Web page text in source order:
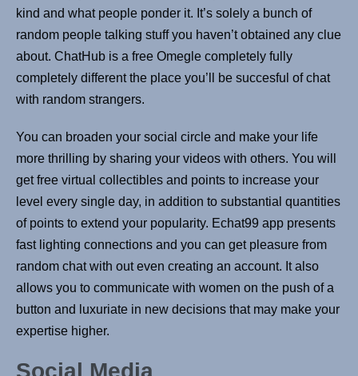
kind and what people ponder it. It’s solely a bunch of
random people talking stuff you haven’t obtained any clue
about. ChatHub is a free Omegle completely fully
completely different the place you’ll be succesful of chat
with random strangers.
You can broaden your social circle and make your life
more thrilling by sharing your videos with others. You will
get free virtual collectibles and points to increase your
level every single day, in addition to substantial quantities
of points to extend your popularity. Echat99 app presents
fast lighting connections and you can get pleasure from
random chat with out even creating an account. It also
allows you to communicate with women on the push of a
button and luxuriate in new decisions that may make your
expertise higher.
Social Media